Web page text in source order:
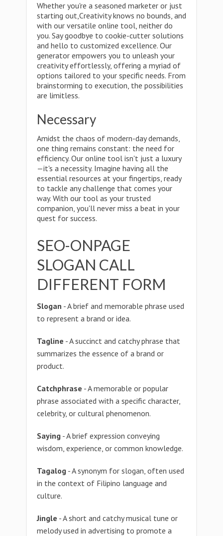
Whether you're a seasoned marketer or just
starting out,Creativity knows no bounds, and
with our versatile online tool, neither do
you. Say goodbye to cookie-cutter solutions
and hello to customized excellence. Our
generator empowers you to unleash your
creativity effortlessly, offering a myriad of
options tailored to your specific needs. From
brainstorming to execution, the possibilities
are limitless.
Necessary
Amidst the chaos of modern-day demands,
one thing remains constant: the need for
efficiency. Our online tool isn't just a luxury
—it's a necessity. Imagine having all the
essential resources at your fingertips, ready
to tackle any challenge that comes your
way. With our tool as your trusted
companion, you'll never miss a beat in your
quest for success.
SEO-ONPAGE
SLOGAN CALL
DIFFERENT FORM
Slogan - A brief and memorable phrase used
to represent a brand or idea.
Tagline - A succinct and catchy phrase that
summarizes the essence of a brand or
product.
Catchphrase - A memorable or popular
phrase associated with a specific character,
celebrity, or cultural phenomenon.
Saying - A brief expression conveying
wisdom, experience, or common knowledge.
Tagalog - A synonym for slogan, often used
in the context of Filipino language and
culture.
Jingle - A short and catchy musical tune or
melody used in advertising to promote a